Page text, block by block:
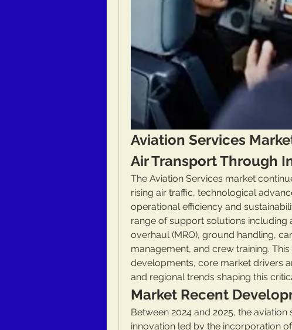
Aviation Services
Air Transport Through
The Aviation Services market
rising air traffic, technological
operational efficiency and
range of support solutions including
overhaul (MRO), ground handling,
management, and crew training.
developments, core market drivers
and regional trends shaping this
Market Recent
Between 2024 and 2025, the
innovation led by the incorporation